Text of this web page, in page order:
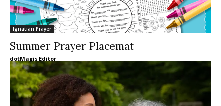
Ignatian Prayer
Summer Prayer Placemat
dotMagis Editor